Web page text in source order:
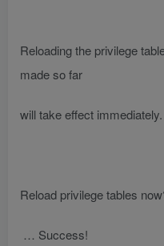
Reloading the privilege
made so far
will take effect immediately.
Reload privilege tables
… Success!